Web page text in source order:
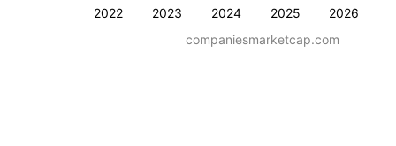
2022 2023 2024 2025 2026
companiesmarketcap.com